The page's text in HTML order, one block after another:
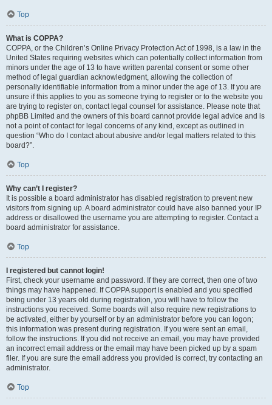
Top
What is COPPA?
COPPA, or the Children’s Online Privacy Protection Act of 1998, is a law in the
United States requiring websites which can potentially collect information from
minors under the age of 13 to have written parental consent or some other
method of legal guardian acknowledgment, allowing the collection of
personally identifiable information from a minor under the age of 13. If you are
unsure if this applies to you as someone trying to register or to the website you
are trying to register on, contact legal counsel for assistance. Please note that
phpBB Limited and the owners of this board cannot provide legal advice and is
not a point of contact for legal concerns of any kind, except as outlined in
question “Who do I contact about abusive and/or legal matters related to this
board?”.
Top
Why can’t I register?
It is possible a board administrator has disabled registration to prevent new
visitors from signing up. A board administrator could have also banned your IP
address or disallowed the username you are attempting to register. Contact a
board administrator for assistance.
Top
I registered but cannot login!
First, check your username and password. If they are correct, then one of two
things may have happened. If COPPA support is enabled and you specified
being under 13 years old during registration, you will have to follow the
instructions you received. Some boards will also require new registrations to
be activated, either by yourself or by an administrator before you can logon;
this information was present during registration. If you were sent an email,
follow the instructions. If you did not receive an email, you may have provided
an incorrect email address or the email may have been picked up by a spam
filer. If you are sure the email address you provided is correct, try contacting an
administrator.
Top